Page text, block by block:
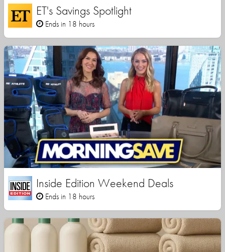
ET's Savings Spotlight
Ends in 18 hours
Inside Edition Weekend Deals
Ends in 18 hours